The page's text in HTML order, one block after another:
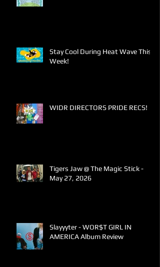
Stay Cool During Heat Wave This
Week!
WIDR DIRECTORS PRIDE RECS!
Tigers Jaw @ The Magic Stick -
May 27, 2026
Slayyyter - WOR$T GIRL IN
AMERICA Album Review